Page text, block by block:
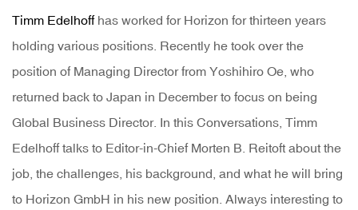
Timm Edelhoffhas worked for Horizon for thirteen years
holding various positions. Recently he took over the
position of Managing Director from Yoshihiro Oe, who
returned back to Japan in December to focus on being
Global Business Director. In this Conversations, Timm
Edelhoff talks to Editor-in-Chief Morten B. Reitoft about the
job, the challenges, his background, and what he will bring
to Horizon GmbH in his new position. Always interesting to